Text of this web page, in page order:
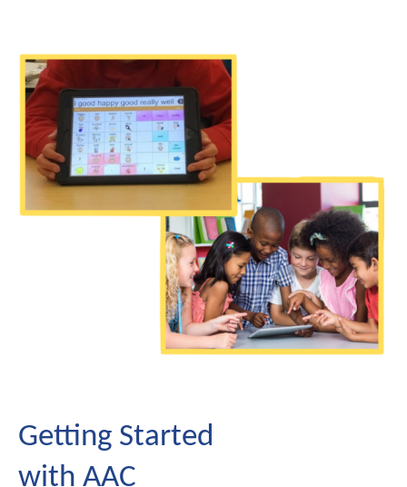
Getting Started
with AAC